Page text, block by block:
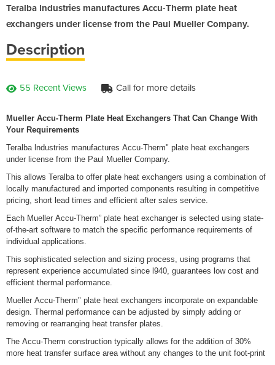
Teralba lndustries manufactures Accu-Therm plate heat
exchangers under license from the Paul Mueller Company.
Description
55 Recent Views Call for more details
Mueller Accu-Therm Plate Heat Exchangers That Can Change With
Your Requirements
Teralba lndustries manufactures Accu-Therm" plate heat exchangers
under license from the Paul Mueller Company.
This allows Teralba to offer plate heat exchangers using a combination of
locally manufactured and imported components resulting in competitive
pricing, short lead times and efficient after sales service.
Each Mueller Accu-Therm” plate heat exchanger is selected using state-
of-the-art software to match the specific performance requirements of
individual applications.
This sophisticated selection and sizing process, using programs that
represent experience accumulated since l940, guarantees low cost and
efficient thermal performance.
Mueller Accu-Therm" plate heat exchangers incorporate on expandable
design. Thermal performance can be adjusted by simply adding or
removing or rearranging heat transfer plates.
The Accu-Therm construction typically allows for the addition of 30%
more heat transfer surface area without any changes to the unit foot-print